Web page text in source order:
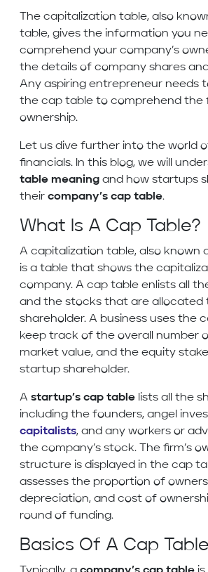
The capitalization table, also
table, gives the information you
comprehend your company’s
the details of company shares
Any aspiring entrepreneur needs
the cap table to comprehend the
ownership.
Let us dive further into the world
financials. In this blog, we will
table meaning and how startups
their company’s cap table.
What Is A Cap Table?
A capitalization table, also known
is a table that shows the
company. A cap table enlists all
and the stocks that are allocated
shareholder. A business uses the
keep track of the overall number
market value, and the equity
startup shareholder.
A startup’s cap table lists all the
including the founders, angel
capitalists, and any workers or
the company’s stock. The firm’s
structure is displayed in the cap
assesses the proportion of
depreciation, and cost of
round of funding.
Basics Of A Cap Table